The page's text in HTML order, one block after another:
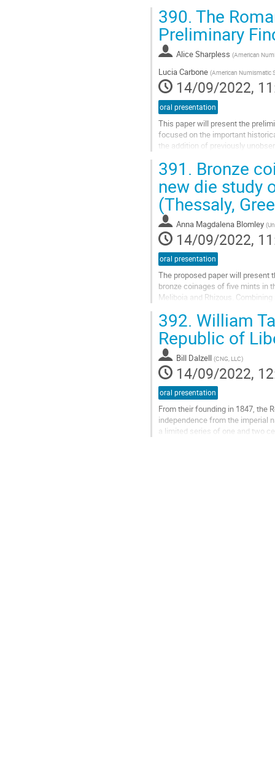
Go
to
contribution
page
390. The
Preliminary
Alice Sharpless (American
Lucia Carbone (American Numismatic
14/09/2022,
oral presentation
This paper will present the
focused on the important
the addition of previously
Go
to
contribution
page
391. Bronze
new die study
(Thessaly,
Anna Magdalena Blomley (
14/09/2022,
oral presentation
The proposed paper will present
bronze coinages of five mints in
Meliboia and Rhizous.
Go
to
contribution
page
392. William
Republic of
Bill Dalzell (CNG, LLC)
14/09/2022,
oral presentation
From their founding in 1847, the
independence from the imperial
a limited series of one and two